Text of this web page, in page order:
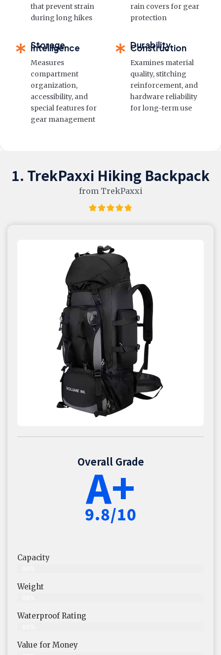
that prevent strain
during long hikes
rain covers for gear
protection
Storage
Intelligence
Measures
compartment
organization,
accessibility, and
special features for
gear management
Durability
Construction
Examines material
quality, stitching
reinforcement, and
hardware reliability
for long-term use
1. TrekPaxxi Hiking Backpack
from TrekPaxxi
Overall Grade
A+
9.8/10
Capacity
Weight
Waterproof Rating
Value for Money